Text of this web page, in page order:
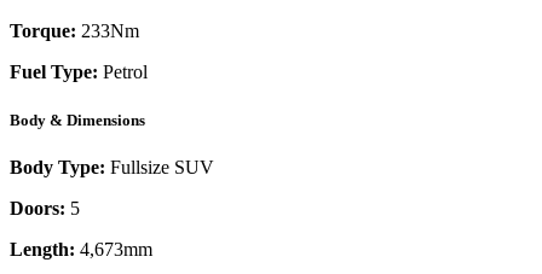
Torque: 233Nm
Fuel Type: Petrol
Body & Dimensions
Body Type: Fullsize SUV
Doors: 5
Length: 4,673mm